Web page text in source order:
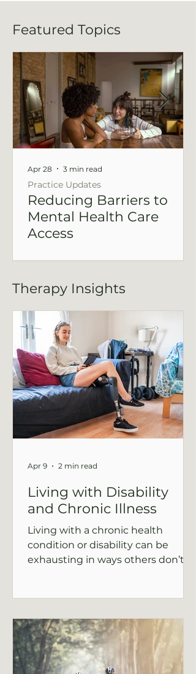
Featured Topics
Reducing Barriers to
Mental Health Care
Access
connect with real support. This post
make care more attainable.
Practice Updates
Apr 28 3 min read
Therapy Insights
Living with Disability
and Chronic Illness
Living with a chronic health
condition or disability can be
exhausting in ways others don’t
therapy can help you navigate the
emotional challenges, reconnect
with yourself, and find balance in
your daily life.
Apr 9 2 min read